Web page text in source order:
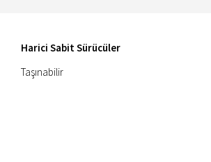
Harici Sabit Sürücüler
Taşınabilir